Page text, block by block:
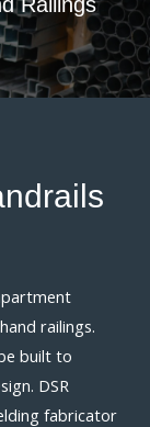
railings.
built to
DSR
fabricator